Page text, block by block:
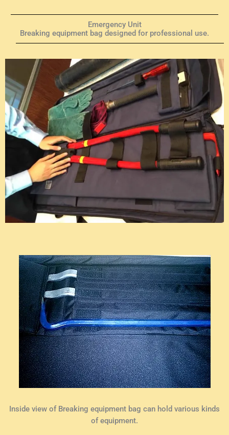
Emergency Unit
Breaking equipment bag designed for professional use.
Inside view of Breaking equipment bag can hold various kinds
of equipment.